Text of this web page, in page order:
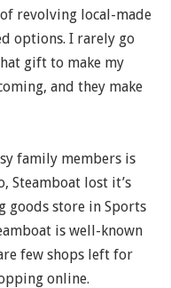
revolving local-made
options. I rarely go
gift to make my
and they make
family members is
Steamboat lost it’s
goods store in Sports
is well-known
few shops left for
online.